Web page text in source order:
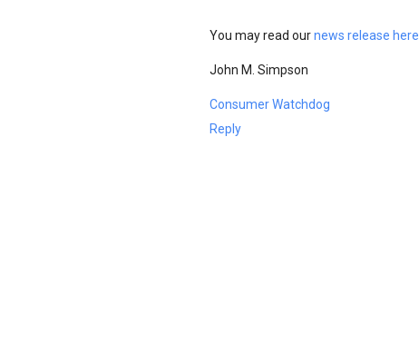
You may read ournews release here
John M. Simpson
Consumer Watchdog
Reply